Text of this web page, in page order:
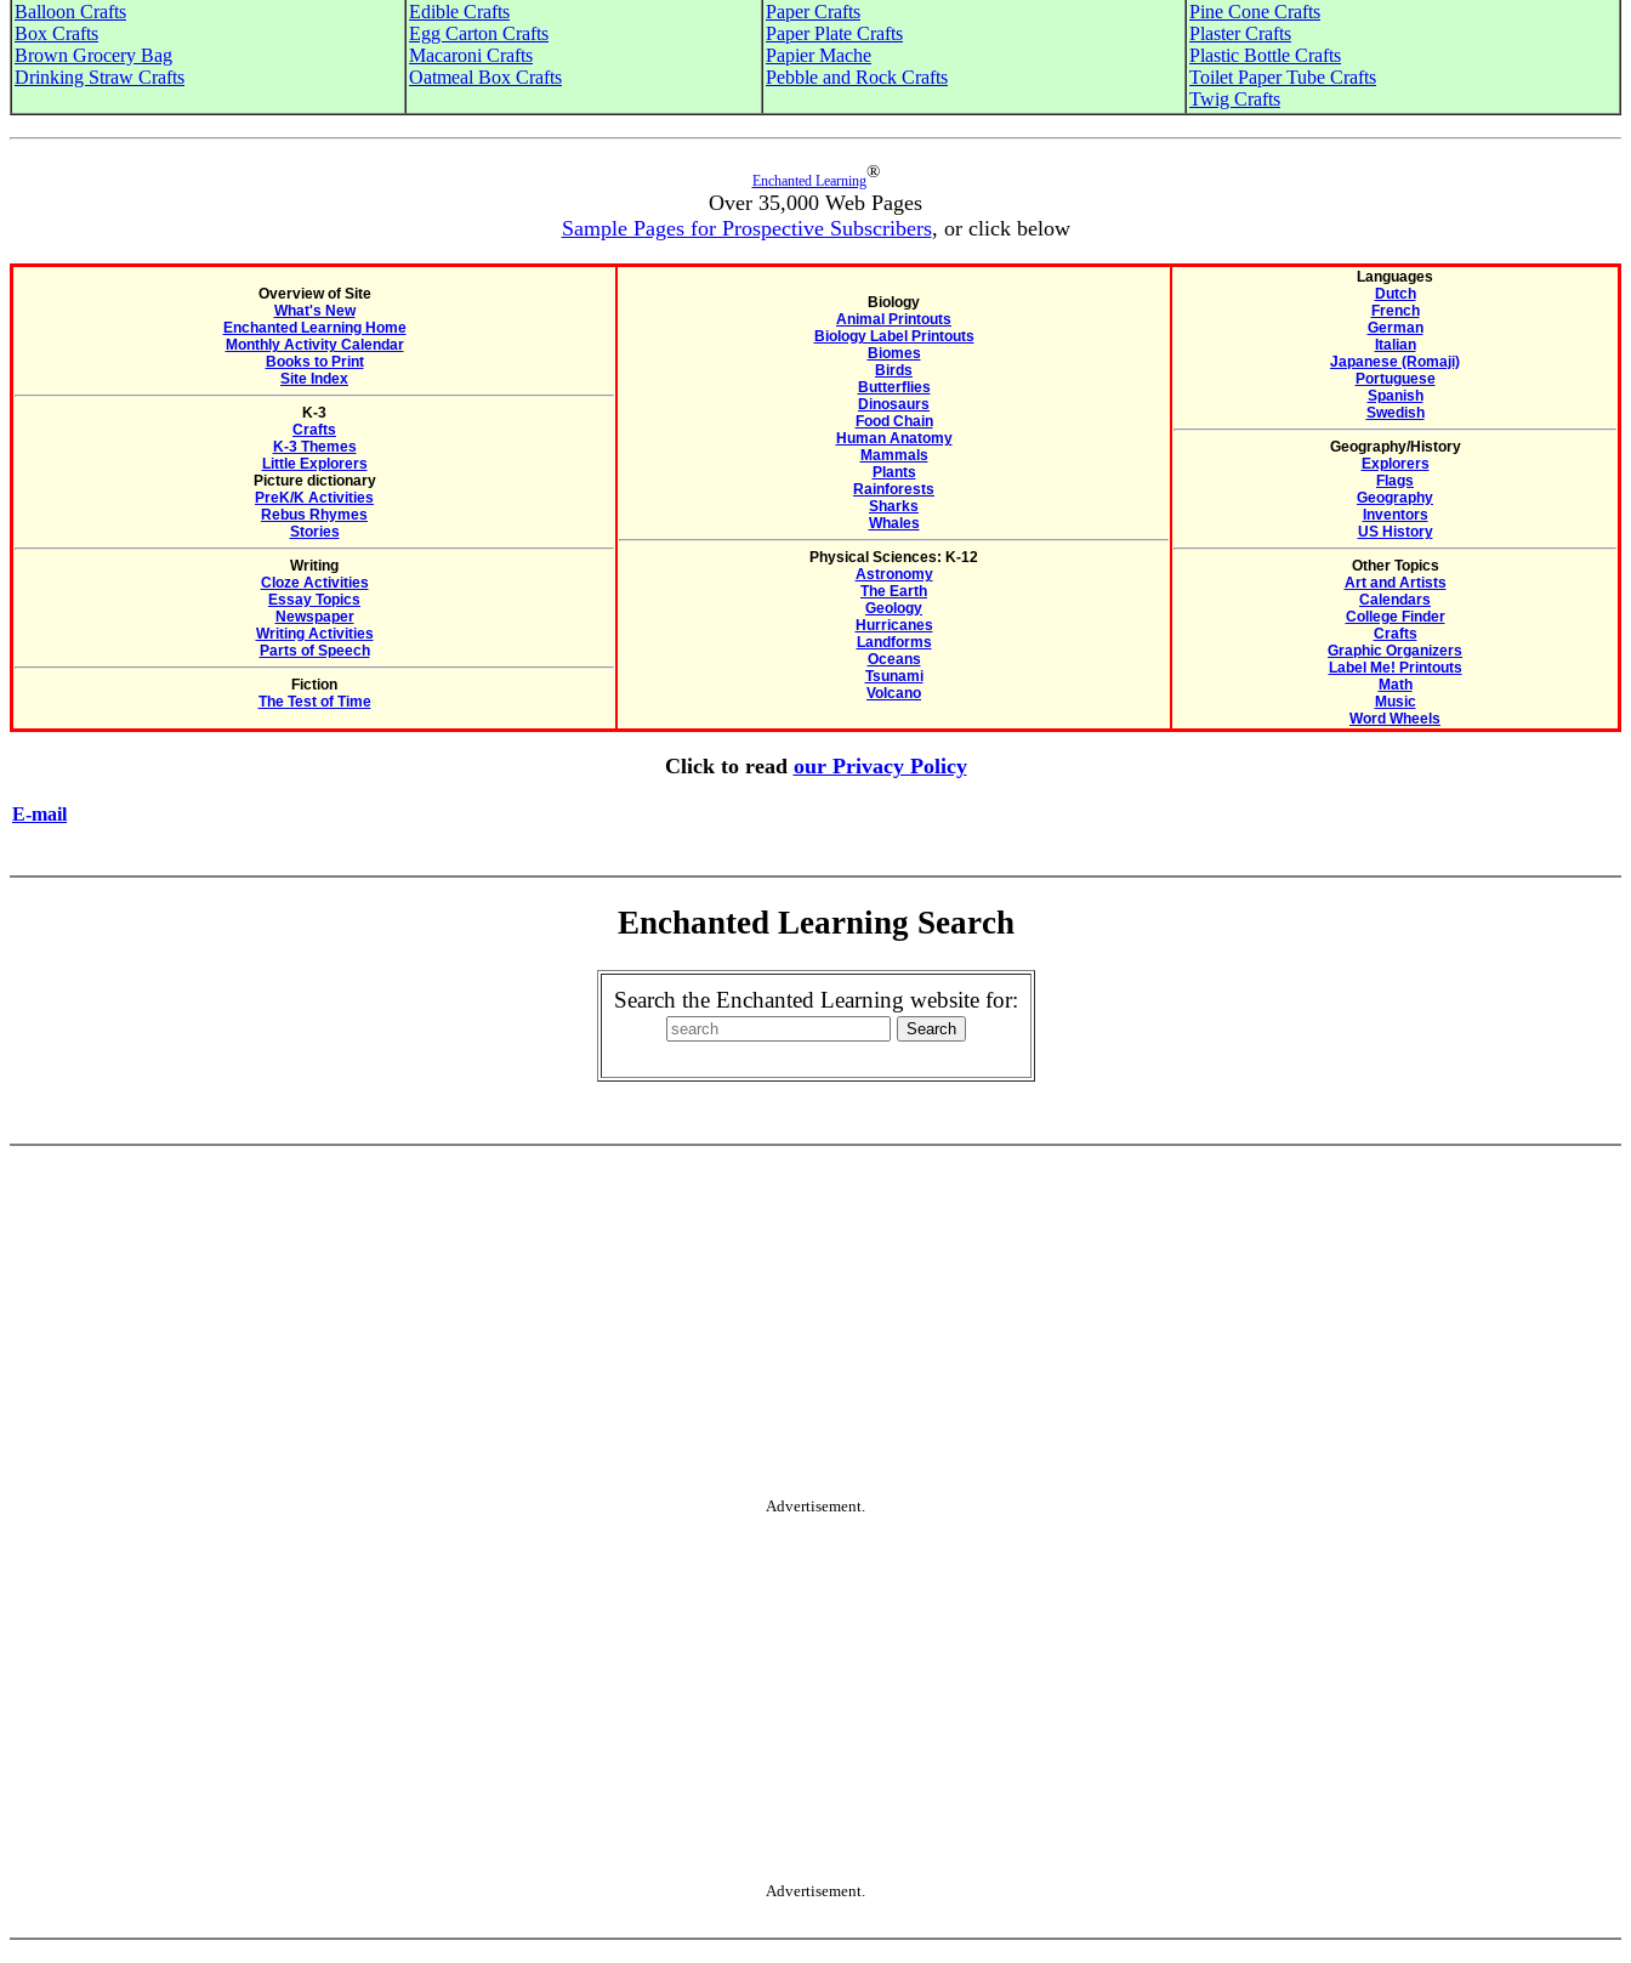
Balloon Crafts
Box Crafts
Brown Grocery Bag
Drinking Straw Crafts
Edible Crafts
Egg Carton Crafts
Macaroni Crafts
Oatmeal Box Crafts
Paper Crafts
Paper Plate Crafts
Papier Mache
Pebble and Rock Crafts
Pine Cone Crafts
Plaster Crafts
Plastic Bottle Crafts
Toilet Paper Tube Crafts
Twig Crafts
Enchanted Learning®
Over 35,000 Web Pages
Sample Pages for Prospective Subscribers, or click below
Overview of Site
What's New
Enchanted Learning Home
Monthly Activity Calendar
Books to Print
Site Index
K-3
Crafts
K-3 Themes
Little Explorers
Picture dictionary
PreK/K Activities
Rebus Rhymes
Stories
Writing
Cloze Activities
Essay Topics
Newspaper
Writing Activities
Parts of Speech
Fiction
The Test of Time
Biology
Animal Printouts
Biology Label Printouts
Biomes
Birds
Butterflies
Dinosaurs
Food Chain
Human Anatomy
Mammals
Plants
Rainforests
Sharks
Whales
Physical Sciences: K-12
Astronomy
The Earth
Geology
Hurricanes
Landforms
Oceans
Tsunami
Volcano
Languages
Dutch
French
German
Italian
Japanese (Romaji)
Portuguese
Spanish
Swedish
Geography/History
Explorers
Flags
Geography
Inventors
US History
Other Topics
Art and Artists
Calendars
College Finder
Crafts
Graphic Organizers
Label Me! Printouts
Math
Music
Word Wheels
Click to read our Privacy Policy
E-mail
Enchanted Learning Search
Search the Enchanted Learning website for:
Advertisement.
Advertisement.